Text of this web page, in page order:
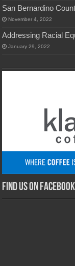
San Bernardino
November 4, 2022
Addressing Racial
January 29, 2022
Find us on Facebook